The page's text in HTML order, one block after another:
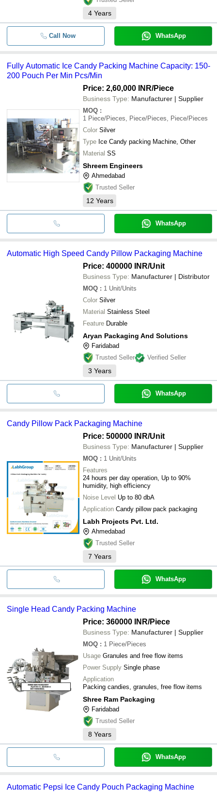
4 Years
Call Now WhatsApp
Fully Automatic Ice Candy Packing Machine Capacity: 150-
200 Pouch Per Min Pcs/Min
Price: 2,60,000 INR/Piece
Business Type: Manufacturer | Supplier
MOQ :
1 Piece/Pieces, Piece/Pieces, Piece/Pieces
Color Silver
Type Ice Candy packing Machine, Other
Material SS
Shreem Engineers
Ahmedabad
Trusted Seller
12 Years
WhatsApp
Automatic High Speed Candy Pillow Packaging Machine
Price: 400000 INR/Unit
Business Type: Manufacturer | Distributor
MOQ : 1 Unit/Units
Color Silver
Material Stainless Steel
Feature Durable
Aryan Packaging And Solutions
Faridabad
Trusted Seller
Verified Seller
3 Years
WhatsApp
Candy Pillow Pack Packaging Machine
Price: 500000 INR/Unit
Business Type: Manufacturer | Supplier
MOQ : 1 Unit/Units
Features
24 hours per day operation, Up to 90%
humidity, high efficiency
Noise Level Up to 80 dbA
Application Candy pillow pack packaging
Labh Projects Pvt. Ltd.
Ahmedabad
Trusted Seller
7 Years
WhatsApp
Single Head Candy Packing Machine
Price: 360000 INR/Piece
Business Type: Manufacturer | Supplier
MOQ : 1 Piece/Pieces
Usage Granules and free flow items
Power Supply Single phase
Application
Packing candies, granules, free flow items
Shree Ram Packaging
Faridabad
Trusted Seller
8 Years
WhatsApp
Automatic Pepsi Ice Candy Pouch Packaging Machine